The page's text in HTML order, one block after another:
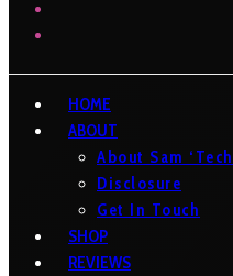
HOME
ABOUT
About Sam
Disclosure
Get In Touch
SHOP
REVIEWS